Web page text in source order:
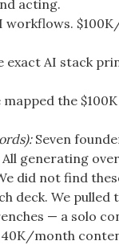
acting.
workflows.
exact AI stack
the
Seven
generating
did not find
deck. We pulled
— a solo
month